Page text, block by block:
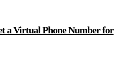
a Virtual Phone Number for